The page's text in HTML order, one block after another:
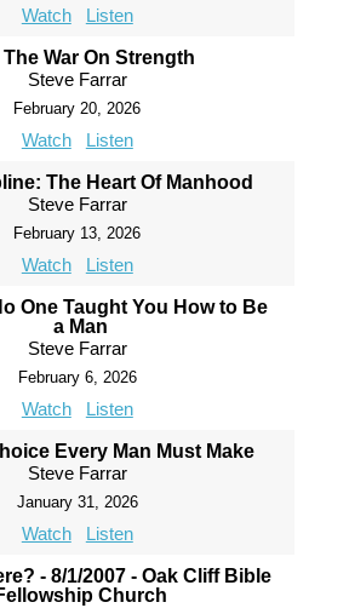
Watch Listen
The War On Strength
Steve Farrar
February 20, 2026
Watch Listen
The Heart Of Manhood
Steve Farrar
February 13, 2026
Watch Listen
One Taught You How to Be
a Man
Steve Farrar
February 6, 2026
Watch Listen
Every Man Must Make
Steve Farrar
January 31, 2026
Watch Listen
- 8/1/2007 - Oak Cliff Bible
Church